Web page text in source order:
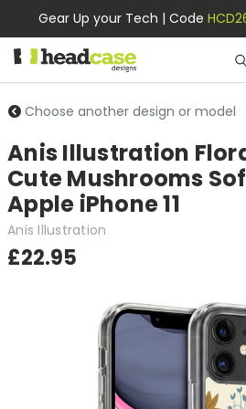
Gear Up your Tech | Code
Choose another design or model
Anis Illustration
Cute Mushrooms
Apple iPhone 11
Anis Illustration
£22.95